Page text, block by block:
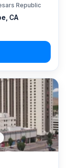
CA
Republic